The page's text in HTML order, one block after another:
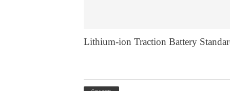
Lithium-ion Traction Battery